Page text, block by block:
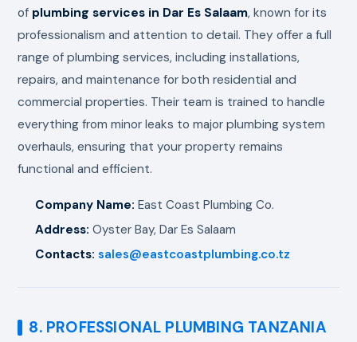
of plumbing services in Dar Es Salaam, known for its
professionalism and attention to detail. They offer a full
range of plumbing services, including installations,
repairs, and maintenance for both residential and
commercial properties. Their team is trained to handle
everything from minor leaks to major plumbing system
overhauls, ensuring that your property remains
functional and efficient.
Company Name: East Coast Plumbing Co.
Address: Oyster Bay, Dar Es Salaam
Contacts: sales@eastcoastplumbing.co.tz
8. PROFESSIONAL PLUMBING TANZANIA